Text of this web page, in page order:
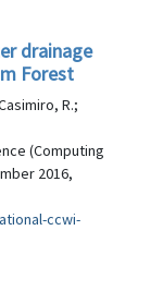
drainage
Forest
R.;
(Computing
2016,
ccwi-